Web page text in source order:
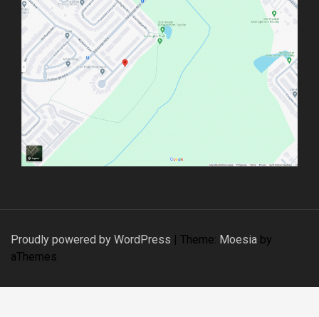
Proudly powered by WordPress | Theme: Moesia by
aThemes